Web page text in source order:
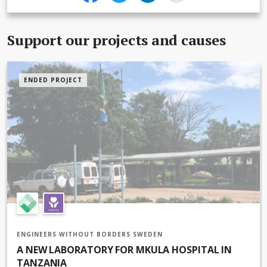
Solar panels previously installed at the hospital for another ward
Support our projects and causes
ENDED PROJECT
ENGINEERS WITHOUT BORDERS SWEDEN
A NEW LABORATORY FOR MKULA HOSPITAL IN
TANZANIA